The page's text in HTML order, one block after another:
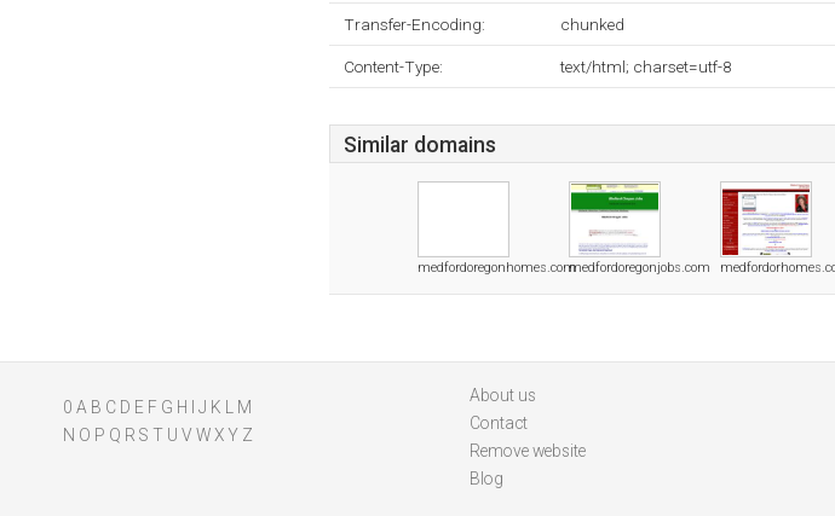
Transfer-Encoding: chunked
Content-Type: text/html; charset=utf-8
Similar domains
medfordoregonhomes.commedfordoregonjobs.com
0 A B C D E F G H J K
M
N O P Q R S T U V WXY Z
About us
Contact
Remove website
Blog